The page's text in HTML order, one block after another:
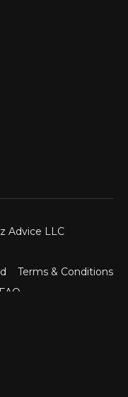
Advice LLC
Terms & Conditions
FAQ